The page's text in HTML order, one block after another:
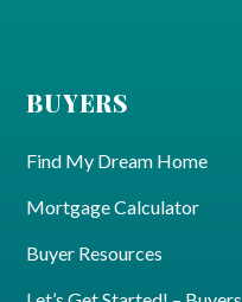
BUYERS
Find My Dream Home
Mortgage Calculator
Buyer Resources